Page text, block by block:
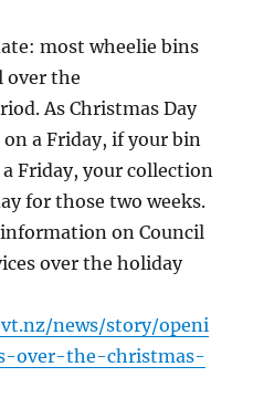
most wheelie bins
over the
As Christmas Day
on a Friday, if your bin
Friday, your collection
for those two weeks.
on Council
over the holiday
news/story/openi
over-the-christmas-